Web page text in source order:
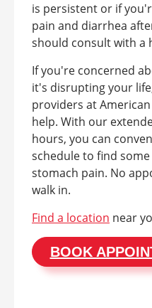
is persistent or if
pain and diarrhea
should consult with a
If you're concerned
it's disrupting your
providers at
help. With our
hours, you can
schedule to find
stomach pain. No
walk in.
Find a location near
BOOK